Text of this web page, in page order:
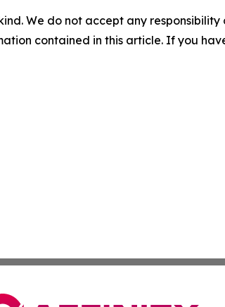
We do not accept any
contained in this article. If you